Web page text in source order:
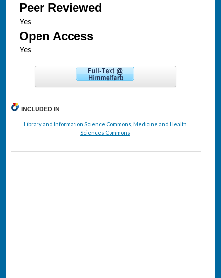
Peer Reviewed
Open Access
INCLUDED IN
Library and Information Science Commons Medicine and Health
Sciences Commons